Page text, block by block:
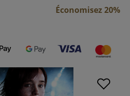
Économisez 20%